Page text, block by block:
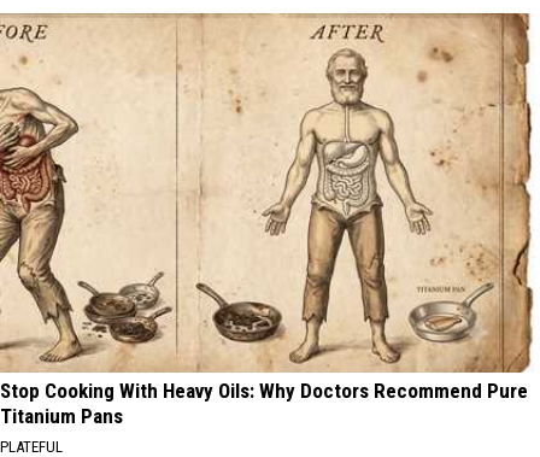
Stop Cooking With Heavy Oils: Why Doctors Recommend Pure
Titanium Pans
PLATEFUL